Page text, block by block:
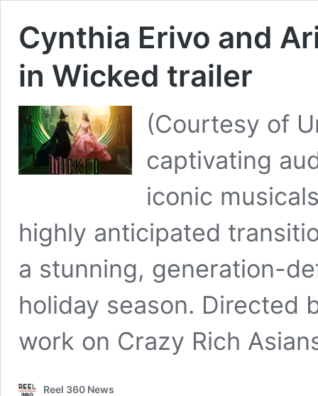
Cynthia Erivo and
in Wicked trailer
(Courtesy of
captivating
iconic
highly anticipated
a stunning, generation-
holiday season. Directed
work on Crazy Rich
Reel 360 News